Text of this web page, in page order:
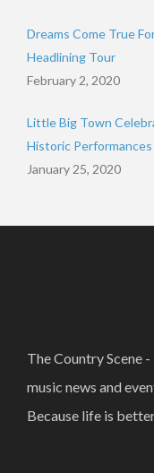
Dreams Come True
Headlining Tour
February 2, 2020
Little Big Town
Historic
January 25, 2020
The Country Scene
music news and
Because life is